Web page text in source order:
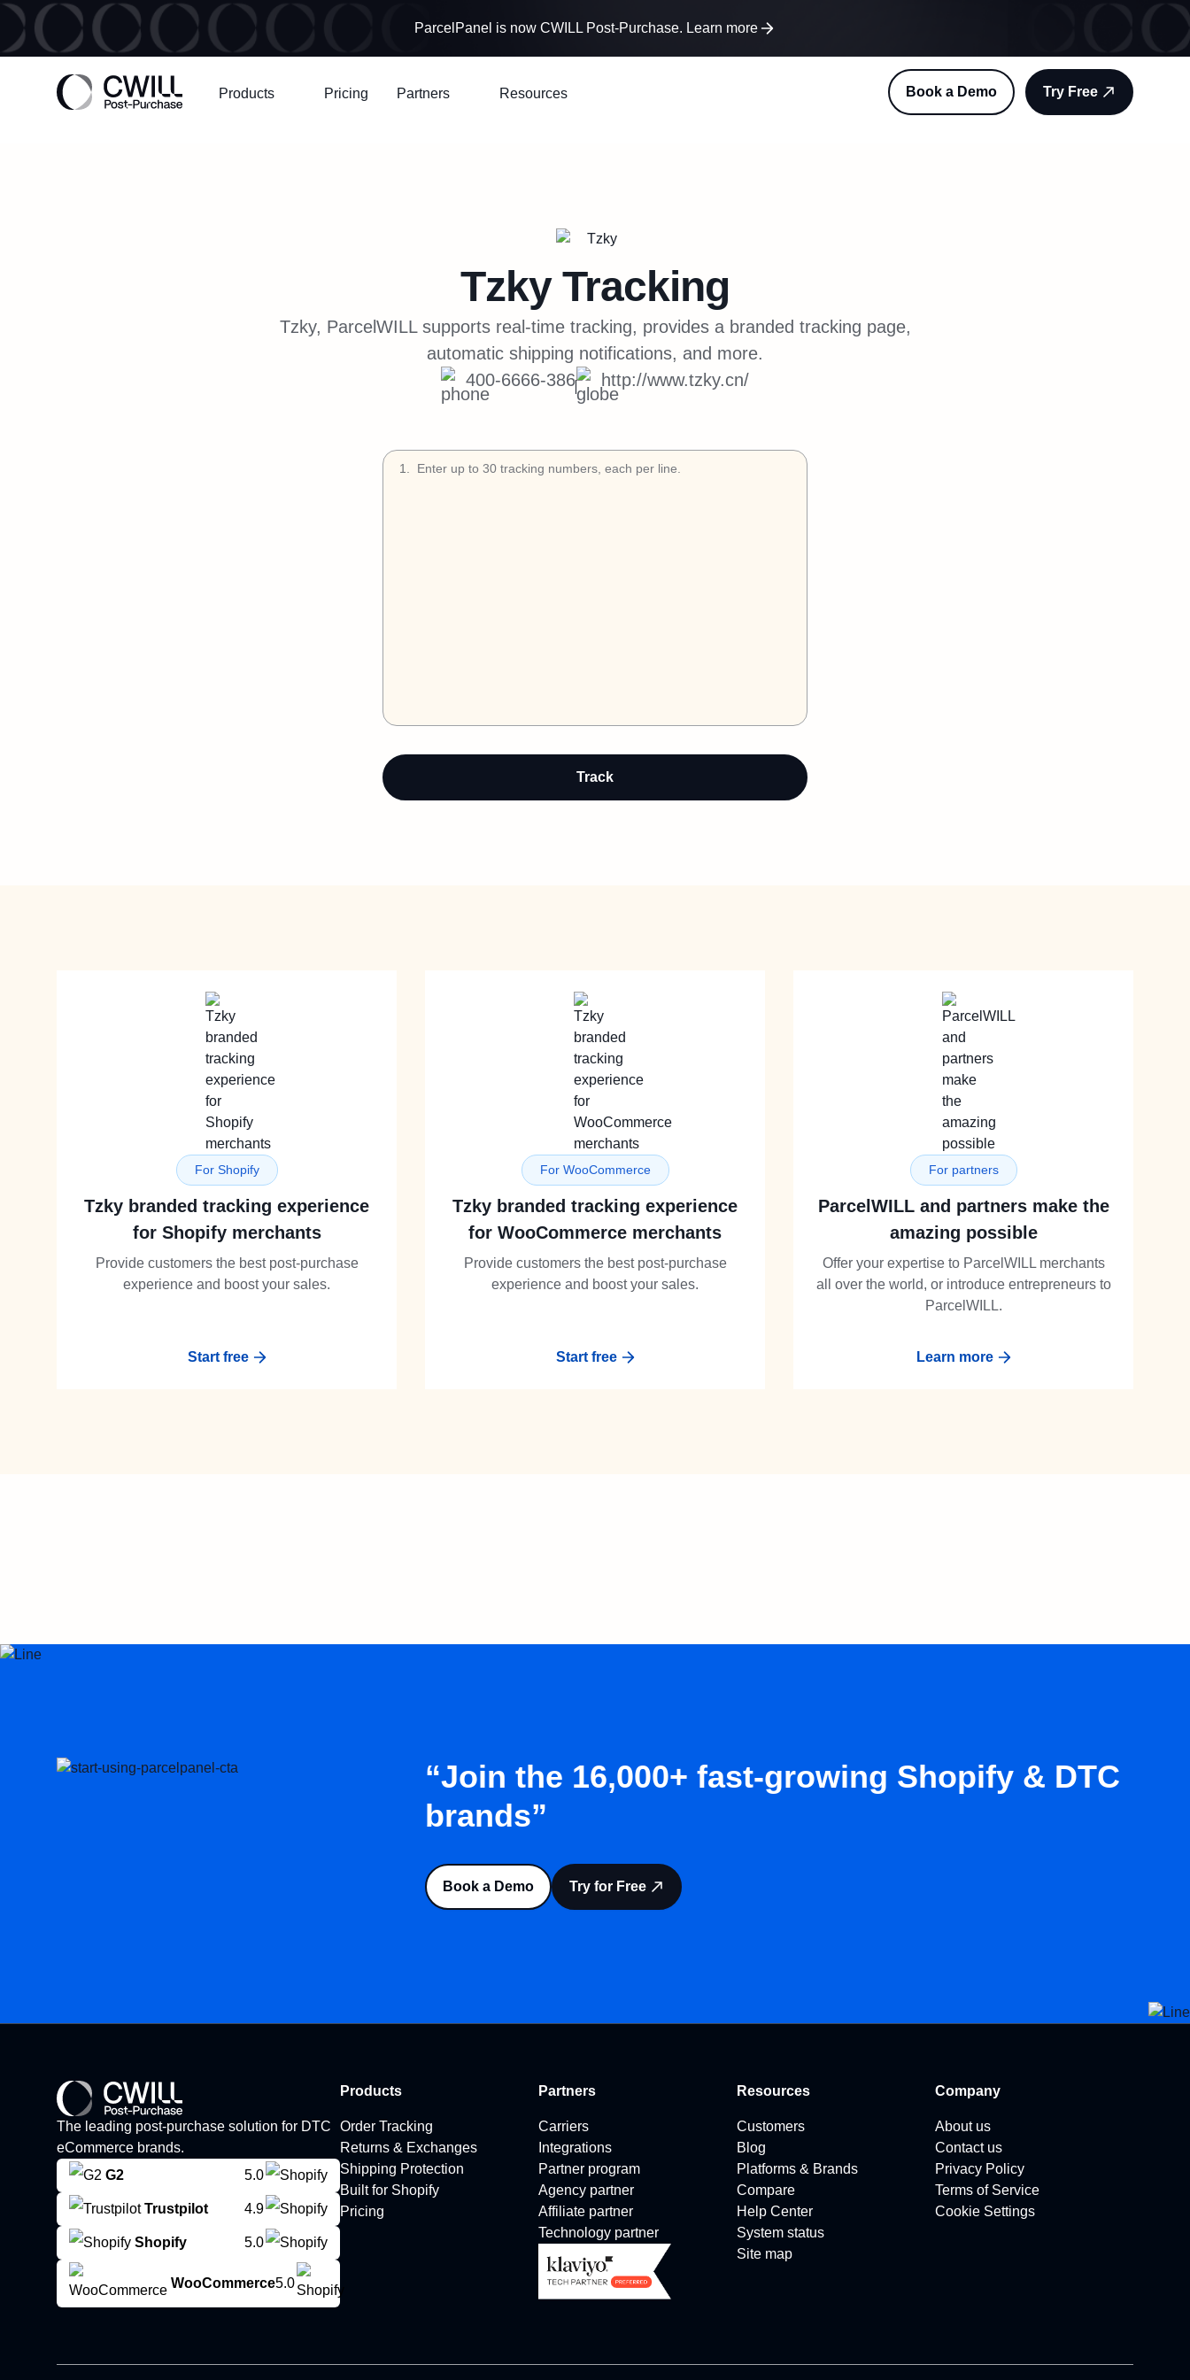
ParcelPanel is now CWILL Post-Purchase. Learn more
Products Pricing Partners Resources Book a Demo Try Free
TzkyTracking
Tzky, ParcelWILL supports real-time tracking, provides a branded tracking page,
automatic shipping notifications, and more.
400-6666-386
http://www.tzky.cn/
1
Track
For Shopify
Tzky branded tracking experience
for Shopify merchants
Provide customers the best post-purchase
experience and boost your sales.
Start free
For WooCommerce
Tzky branded tracking experience
for WooCommerce merchants
Provide customers the best post-purchase
experience and boost your sales.
Start free
For partners
ParcelWILL and partners make the
amazing possible
Offer your expertise to ParcelWILL merchants
all over the world, or introduce entrepreneurs to
ParcelWILL.
Learn more
“Join the 16,000+ fast-growing Shopify & DTC
brands”
Book a Demo Try for Free
The leading post-purchase solution for DTC
eCommerce brands.
G2
5.0
Trustpilot 4.9
Shopify 5.0
WooCommerce5.0
Products
Order Tracking
Returns & Exchanges
Shipping Protection
Built for Shopify
Pricing
Partners
Carriers
Integrations
Partner program
Agency partner
Affiliate partner
Technology partner
Resources
Customers
Blog
Platforms & Brands
Compare
Help Center
System status
Site map
Company
About us
Contact us
Privacy Policy
Terms of Service
Cookie Settings